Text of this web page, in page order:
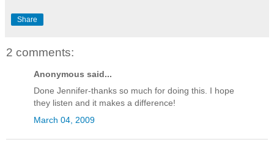
Share
2 comments:
Anonymous said...
Done Jennifer-thanks so much for doing this. I hope
they listen and it makes a difference!
March 04, 2009